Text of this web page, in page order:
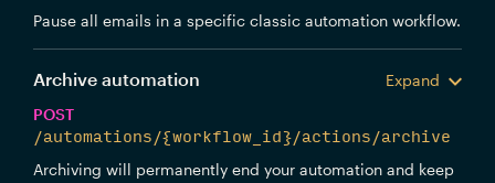
Pause all emails in a specific classic automation workflow.
Archive automation
Expand
POST
/automations/{workflow_id}/actions/archive
Archiving will permanently end your automation and keep